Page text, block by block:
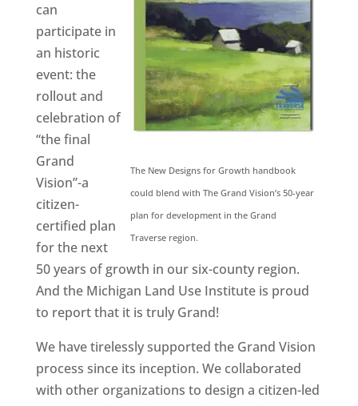
The New Designs for Growth handbook
could blend with The Grand Vision’s 50-year
plan for development in the Grand
Traverse region.
can
participate in
an historic
event: the
rollout and
celebration of
“the final
Grand
Vision”-a
citizen-
certified plan
for the next
50 years of growth in our six-county region.
And the Michigan Land Use Institute is proud
to report that it is truly Grand!
We have tirelessly supported the Grand Vision
process since its inception. We collaborated
with other organizations to design a citizen-led